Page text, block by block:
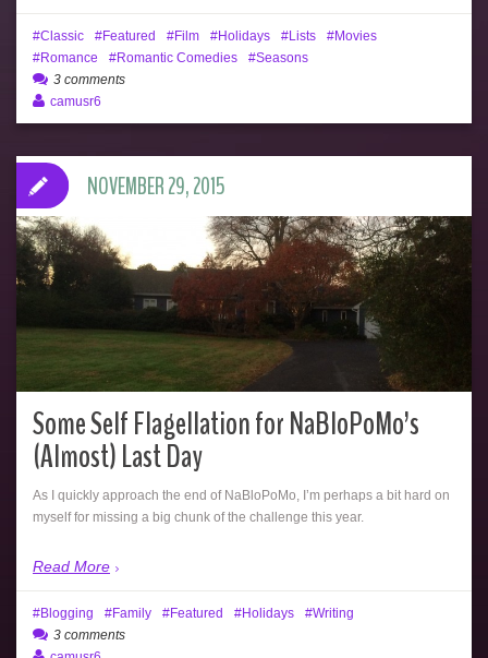
Classic Featured Film Holidays Lists
Movies
Romance
Romantic Comedies
Seasons
3 comments
camusr6
Some Self Flagellation for NaBloPoMo’s
(Almost) Last Day
As I quickly approach the end of NaBloPoMo, I’m perhaps a bit hard on
myself for missing a big chunk of the challenge this year.
Read More
NOVEMBER 29, 2015
Blogging Family Featured Holidays
Writing
3 comments